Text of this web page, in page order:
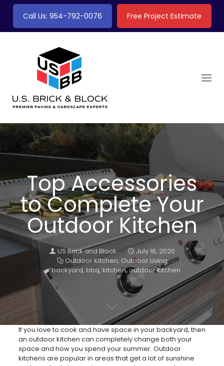
Call Us: 954-792-0076 Free Project Estimate
Top Accessories
to Complete Your
Outdoor Kitchen
US Brick and Block
July 16, 2020
Outdoor Kitchen, Outdoor Living
backyard, bbq, kitchen,outdoor kitchen
If you love to cook and have space in your backyard, then
an outdoor kitchen can completely change both your
space and how you spend your summer. Outdoor
kitchens are popular in areas that get a lot of sunshine